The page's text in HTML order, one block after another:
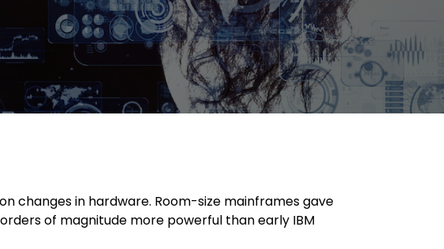
changes in hardware. Room-size mainframes gave
of magnitude more powerful than early IBM